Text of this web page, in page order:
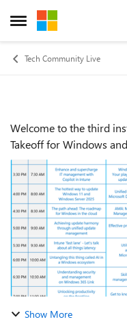
Open Side Menu
Skip to content
Tech Community Live
Event details
Welcome to the third
Takeoff for Windows
skilling event offers
panel-based discu...
Show More